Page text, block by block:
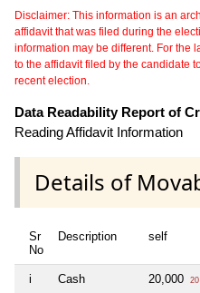
Disclaimer: This information is an
affidavit that was filed during the
information may be different. For the
to the affidavit filed by the candidate
recent election.
Data Readability Report of
Reading Affidavit Information
Details of
Sr
No
Description self
i Cash 20,000